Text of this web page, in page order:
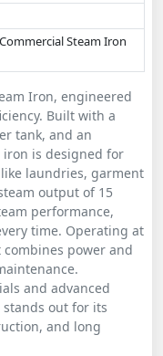
Steam Iron
Iron, engineered
Built with a
tank, and an
is designed for
laundries, garment
output of 15
performance,
time. Operating at
power and
and advanced
out for its
and long